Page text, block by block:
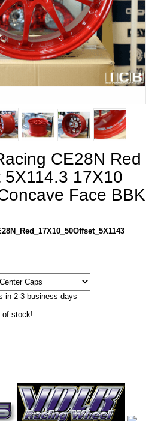
CE28N Red
17X10
Face BBK
in 2-3 business days
of stock!